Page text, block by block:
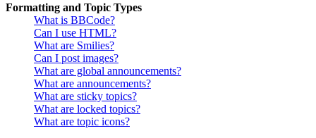
Formatting and Topic Types
What is BBCode?
Can I use HTML?
What are Smilies?
Can I post images?
What are global announcements?
What are announcements?
What are sticky topics?
What are locked topics?
What are topic icons?